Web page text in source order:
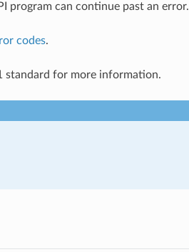
program can continue past an error.
codes.
standard for more information.